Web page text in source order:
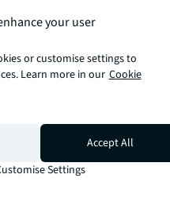
such as those
or transport
consistent busy
For instance,
around
from morning to
and
your user
or customise settings to
Learn more in our Cookie
Accept All
Settings